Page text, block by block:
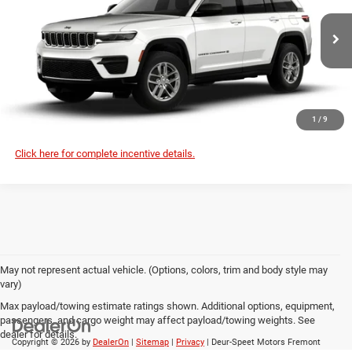
1 / 9
Deur-Speet Motors Fremont CDJR
1C4RJHAG2TC306943Stock: J6055Model:
In Stock Ext. Int.
More
CONFIRM AVAILABILITY
CLICK TO CALL
Click here for complete incentive details.
May not represent actual vehicle. (Options, colors, trim and body style may
vary)
Max payload/towing estimate ratings shown. Additional options, equipment,
passengers, and cargo weight may affect payload/towing weights. See
dealer for details.
Copyright © 2026 by DealerOn | Sitemap | Privacy | Deur-Speet Motors Fremont